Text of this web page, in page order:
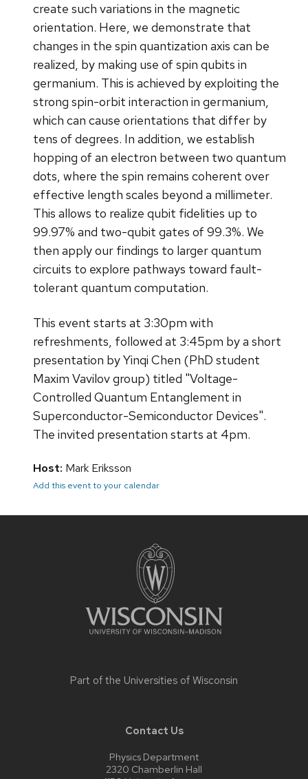
create such variations in the magnetic
orientation. Here, we demonstrate that
changes in the spin quantization axis can be
realized, by making use of spin qubits in
germanium. This is achieved by exploiting the
strong spin-orbit interaction in germanium,
which can cause orientations that differ by
tens of degrees. In addition, we establish
hopping of an electron between two quantum
dots, where the spin remains coherent over
effective length scales beyond a millimeter.
This allows to realize qubit fidelities up to
99.97% and two-qubit gates of 99.3%. We
then apply our findings to larger quantum
circuits to explore pathways toward fault-
tolerant quantum computation.
This event starts at 3:30pm with
refreshments, followed at 3:45pm by a short
presentation by Yinqi Chen (PhD student
Maxim Vavilov group) titled "Voltage-
Controlled Quantum Entanglement in
Superconductor-Semiconductor Devices".
The invited presentation starts at 4pm.
Host: Mark Eriksson
Add this event to your calendar
Part of the Universities of Wisconsin
Contact Us
Physics Department
2320 Chamberlin Hall